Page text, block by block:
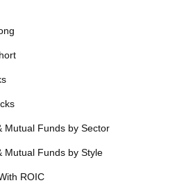
Mutual Funds by Sector
Mutual Funds by Style
ROIC